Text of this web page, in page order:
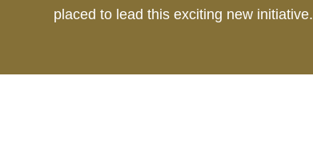
placed to lead this exciting new initiative.